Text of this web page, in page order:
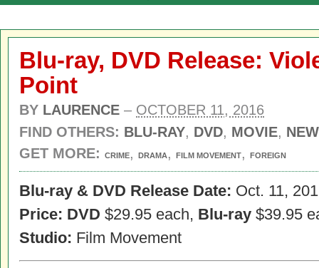
Blu-ray, DVD Release:
Point
BY LAURENCE – OCTOBER 11, 2016
FIND OTHERS: BLU-RAY, DVD, MOVIE,
GET MORE:
CRIME, DRAMA , FILM MOVEMENT, FOREIGN
Blu-ray & DVD Release Date: Oct. 11,
Price: DVD $29.95 each, Blu-ray $39.95
Studio: Film Movement